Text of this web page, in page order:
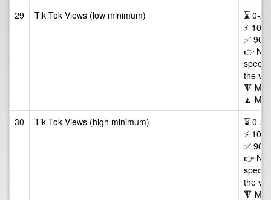
29
Tik Tok Views (low minimum)
⌛ 0-
⚡
✅ 90
👉
the
🔻
🔼
30
Tik Tok Views (high minimum)
⌛ 0-
⚡
✅ 90
👉
the
🔻